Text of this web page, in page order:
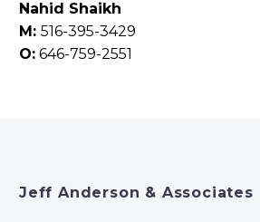
Nahid Shaikh
M: 516-395-3429
O: 646-759-2551
Jeff Anderson & Associates